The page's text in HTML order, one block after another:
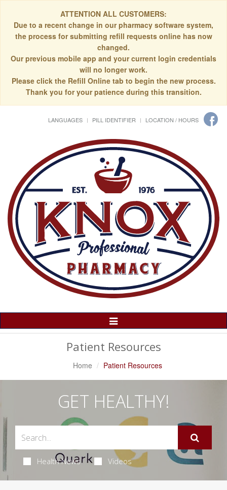
ATTENTION ALL CUSTOMERS:
Due to a recent change in our pharmacy software system,
the process for submitting refill requests online has now
changed.
Our previous mobile app and your current login credentials
will no longer work.
Please click the Refill Online tab to begin the new process.
Thank you for your patience during this transition.
LANGUAGES PILL IDENTIFIER LOCATION / HOURS
Toggle
Navigation
Patient Resources
Home Patient Resources
GET HEALTHY!
Health News Videos